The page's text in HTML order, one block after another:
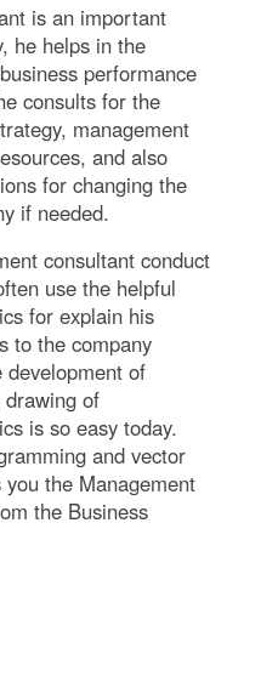
is an important
he helps in the
performance
consults for the
management
and also
for changing the
if needed.
consultant conduct
use the helpful
for explain his
to the company
of
of
is so easy today.
and vector
the Management
the Business